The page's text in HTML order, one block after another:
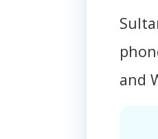
and